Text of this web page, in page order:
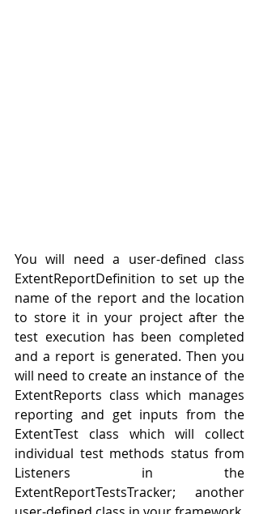
You will need a user-defined class
ExtentReportDefinition to set up
name of the report and the location
to store it in your project after the
test execution has been completed
and a report is generated. Then you
will need to create an instance of  the
ExtentReports class which manages
reporting and get inputs from the
ExtentTest class which will collect
individual test methods status from
Listeners in the